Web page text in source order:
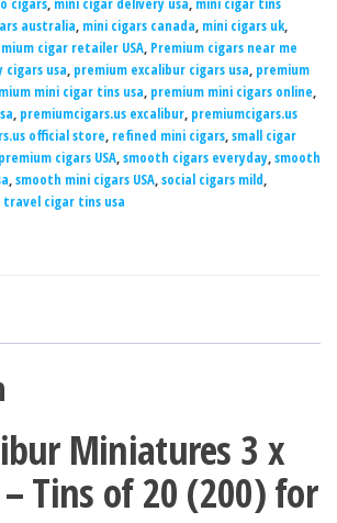
cigars, mini cigar delivery usa, mini cigar tins
australia, mini cigars canada, mini cigars uk,
cigar retailer USA, Premium cigars near me
cigars usa, premium excalibur cigars usa, premium
mini cigar tins usa, premium mini cigars online,
, premiumcigars.us excalibur, premiumcigars.us
official store, refined mini cigars,small cigar
cigars USA,smooth cigars everyday,smooth
,smooth mini cigars USA,social cigars mild,
travel cigar tins usa
Miniatures 3 x
Tins of 20 (200) for